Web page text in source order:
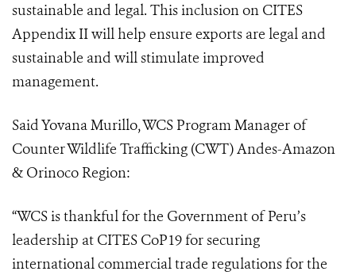
sustainable and legal. This inclusion on CITES
Appendix II will help ensure exports are legal and
sustainable and will stimulate improved
management.
Said Yovana Murillo, WCS Program Manager of
Counter Wildlife Trafficking (CWT) Andes-Amazon
& Orinoco Region:
“WCS is thankful for the Government of Peru’s
leadership at CITES CoP19 for securing
international commercial trade regulations for the